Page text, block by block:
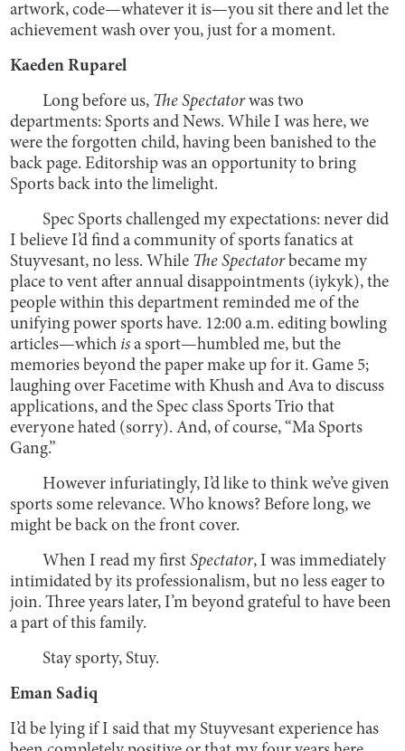
artwork, code—whatever it is—you sit there and let the
achievement wash over you, just for a moment.
Kaeden Ruparel
Long before us, The Spectatorwas two
departments: Sports and News. While I was here, we
were the forgotten child, having been banished to the
back page. Editorship was an opportunity to bring
Sports back into the limelight.
Spec Sports challenged my expectations: never did
I believe I’d find a community of sports fanatics at
Stuyvesant, no less. While The Spectatorbecame my
place to vent after annual disappointments (iykyk), the
people within this department reminded me of the
unifying power sports have. 12:00 a.m. editing bowling
articles—which is a sport—humbled me, but the
memories beyond the paper make up for it. Game 5;
laughing over Facetime with Khush and Ava to discuss
applications, and the Spec class Sports Trio that
everyone hated (sorry). And, of course, “Ma Sports
Gang.”
However infuriatingly, I’d like to think we’ve given
sports some relevance. Who knows? Before long, we
might be back on the front cover.
When I read my firstSpectator, I was immediately
intimidated by its professionalism, but no less eager to
join. Three years later, I’m beyond grateful to have been
a part of this family.
Stay sporty, Stuy.
Eman Sadiq
I’d be lying if I said that my Stuyvesant experience has